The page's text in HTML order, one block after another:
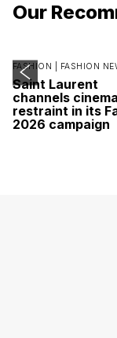
Our
FASHION | FASHION
Saint Laurent
channels
restraint in its
2026 campaign